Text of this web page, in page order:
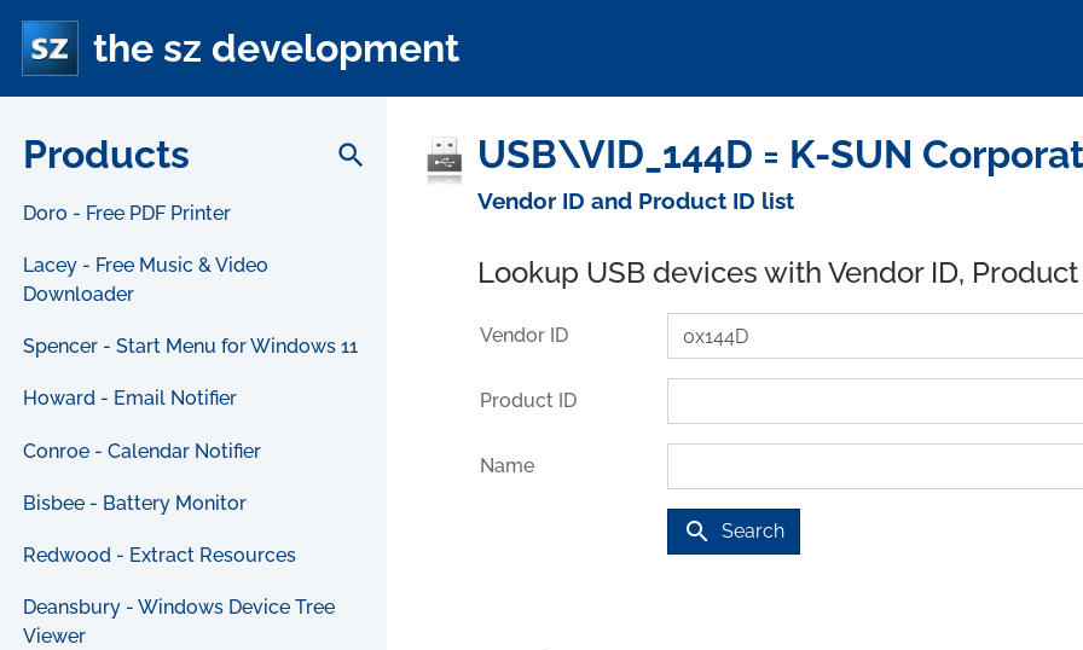
the sz development
Products search
Doro - Free PDF Printer
Lacey - Free Music & Video
Downloader
Spencer - Start Menu for Windows 11
Howard - Email Notifier
Conroe - Calendar Notifier
Bisbee - Battery Monitor
Redwood - Extract Resources
Deansbury - Windows Device Tree
Viewer
USB\VID_144D = K-SUN
Vendor ID and Product ID list
Lookup USB devices with Vendor ID,
Vendor ID
Product ID
Name
search Search